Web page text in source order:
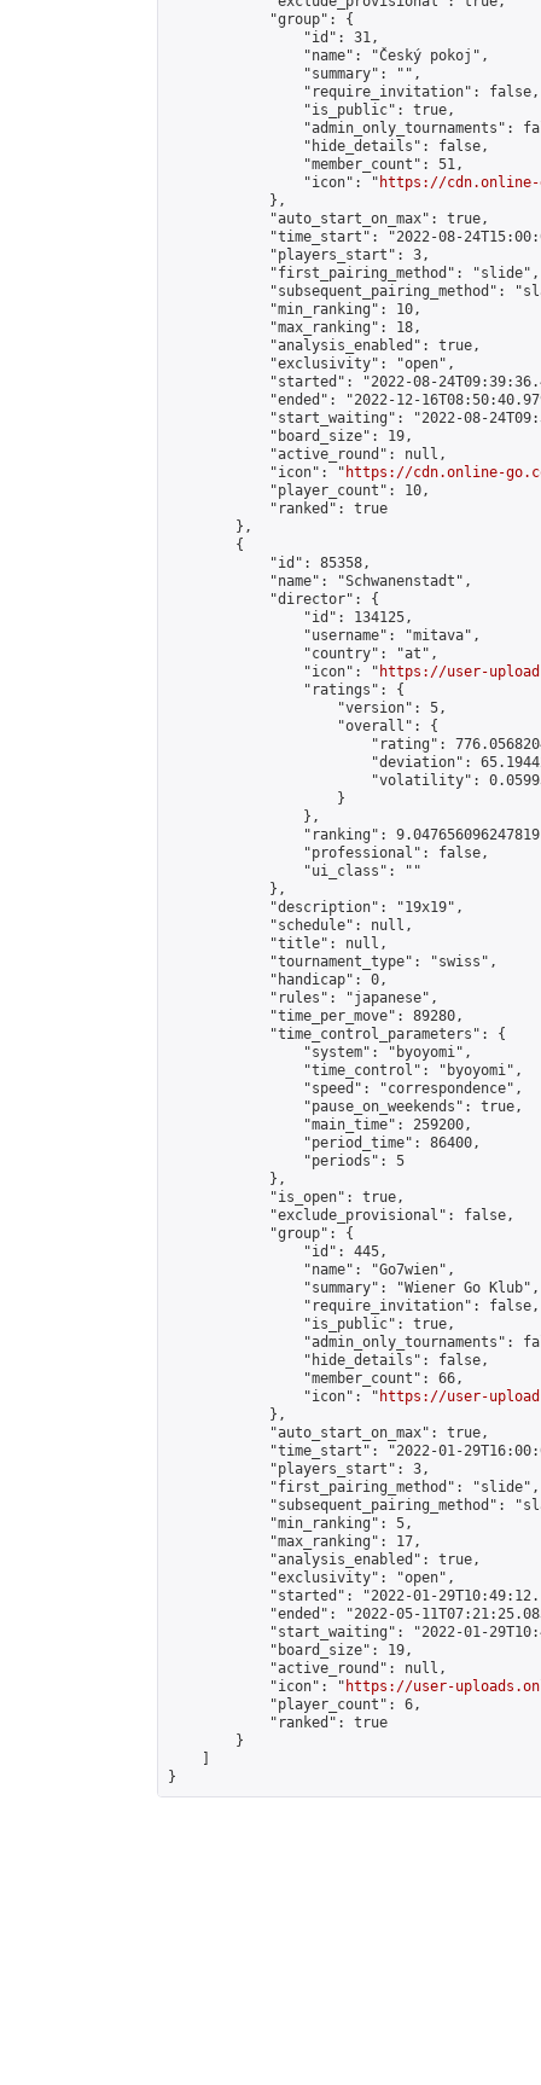
            "group": {
                "id": 31,
                "name": "Český pokoj",
                "summary": "",
                "require_invitation": false,
                "is_public": true,
"admin_only_tournaments":
                "hide_details": false,
                "member_count": 51,
                "icon": "
https://cdn.online-
            },
            "auto_start_on_max": true,
"time_start": "2022-08-
            "players_start": 3,
            "first_pairing_method": "slide",
"subsequent_pairing_method":
            "min_ranking": 10,
            "max_ranking": 18,
            "analysis_enabled": true,
            "exclusivity": "open",
"started": "2022-08-
"ended": "2022-12-
"start_waiting": "2022-08-
            "board_size": 19,
            "active_round": null,
            "icon": "
https://cdn.online-
            "player_count": 10,
            "ranked": true
        },
        {
            "id": 85358,
            "name": "Schwanenstadt",
            "director": {
                "id": 134125,
                "username": "mitava",
                "country": "at",
                "icon": "
https://user-
                "ratings": {
                    "version": 5,
                    "overall": {
"rating":
"deviation":
"volatility":
                    }
                },
"ranking":
                "professional": false,
                "ui_class": ""
            },
            "description": "19x19",
            "schedule": null,
            "title": null,
            "tournament_type": "swiss",
            "handicap": 0,
            "rules": "japanese",
            "time_per_move": 89280,
            "time_control_parameters": {
                "system": "byoyomi",
                "time_control": "byoyomi",
                "speed": "correspondence",
                "pause_on_weekends": true,
                "main_time": 259200,
                "period_time": 86400,
                "periods": 5
            },
            "is_open": true,
            "exclude_provisional": false,
            "group": {
                "id": 445,
                "name": "Go7wien",
                "summary": "Wiener Go Klub",
                "require_invitation": false,
                "is_public": true,
"admin_only_tournaments":
                "hide_details": false,
                "member_count": 66,
                "icon": "
https://user-
            },
            "auto_start_on_max": true,
"time_start": "2022-01-
            "players_start": 3,
            "first_pairing_method": "slide",
"subsequent_pairing_method":
            "min_ranking": 5,
            "max_ranking": 17,
            "analysis_enabled": true,
            "exclusivity": "open",
"started": "2022-01-
"ended": "2022-05-
"start_waiting": "2022-01-
            "board_size": 19,
            "active_round": null,
            "icon": "
https://user-
            "player_count": 6,
            "ranked": true
        }
}